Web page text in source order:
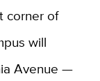
corner of
will
Avenue —